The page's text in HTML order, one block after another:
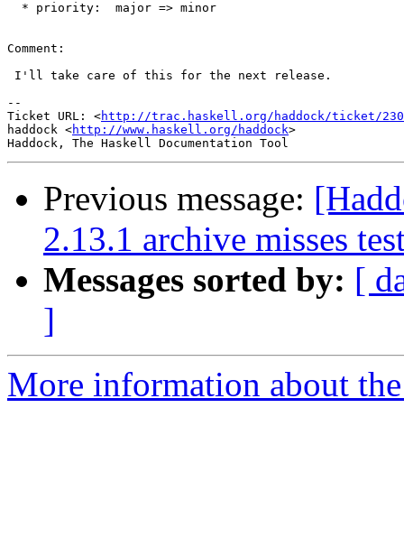
  * priority:  major => minor
Comment:
I'll take care of this for the next release.
--
Ticket URL: <http://trac.haskell.org/haddock/ticket/
haddock <http://www.haskell.org/haddock>
Previous message:
2.13.1 archive misses
Messages sorted by: [
]
More information about